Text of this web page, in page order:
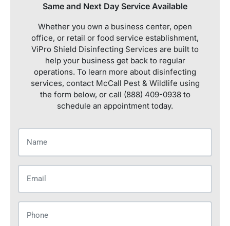
Same and Next Day Service Available
Whether you own a business center, open
office, or retail or food service establishment,
ViPro Shield Disinfecting Services are built to
help your business get back to regular
operations. To learn more about disinfecting
services, contact McCall Pest & Wildlife using
the form below, or call (888) 409-0938 to
schedule an appointment today.
(Required)
(Required)
(Required)